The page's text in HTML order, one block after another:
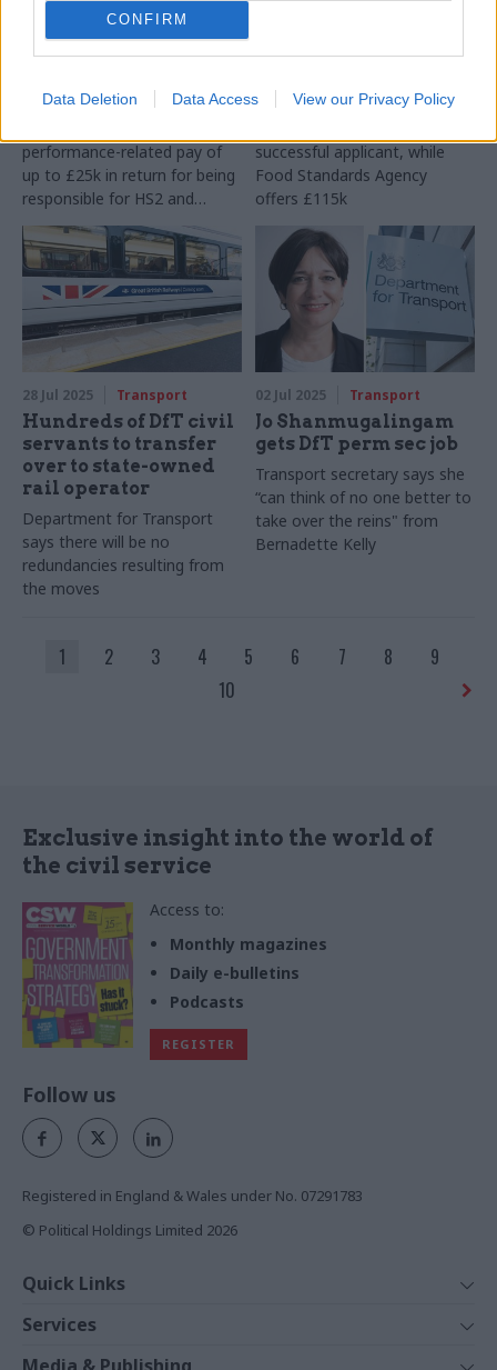
CONFIRM
Data Deletion Data Access View our Privacy Policy
Transport
DfT offers £173k a year
projects DG
performance-related pay of
up to £25k in return for being
responsible for HS2 and
Northern Powerhouse Rail
Department and
scientific advisers
successful applicant, while
Food Standards Agency
offers £115k
28 Jul 2025 Transport
Hundreds of DfT civil
servants to transfer
over to state-owned
rail operator
Department for Transport
says there will be no
redundancies resulting from
the moves
02 Jul 2025 Transport
Jo Shanmugalingam
gets DfT perm sec job
Transport secretary says she
“can think of no one better to
take over the reins" from
Bernadette Kelly
1 2 3 4 5 6 7 8
9
10
Exclusive insight into the world of
the civil service
Access to:
Monthly magazines
Daily e-bulletins
Podcasts
REGISTER
Follow us
Registered in England & Wales under No. 07291783
© Political Holdings Limited 2026
Quick Links
News
Services